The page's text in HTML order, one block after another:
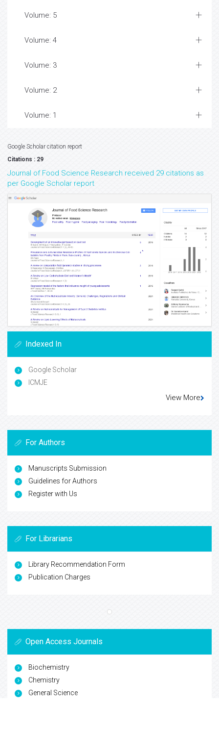
Volume: 5
Volume: 4
Volume: 3
Volume: 2
Volume: 1
Google Scholar citation report
Citations : 29
Journal of Food Science Research received 29 citations as
per Google Scholar report
Indexed In
Google Scholar
ICMJE
View More
For Authors
Manuscripts Submission
Guidelines for Authors
Register with Us
For Librarians
Library Recommendation Form
Publication Charges
Open Access Journals
Biochemistry
Chemistry
General Science